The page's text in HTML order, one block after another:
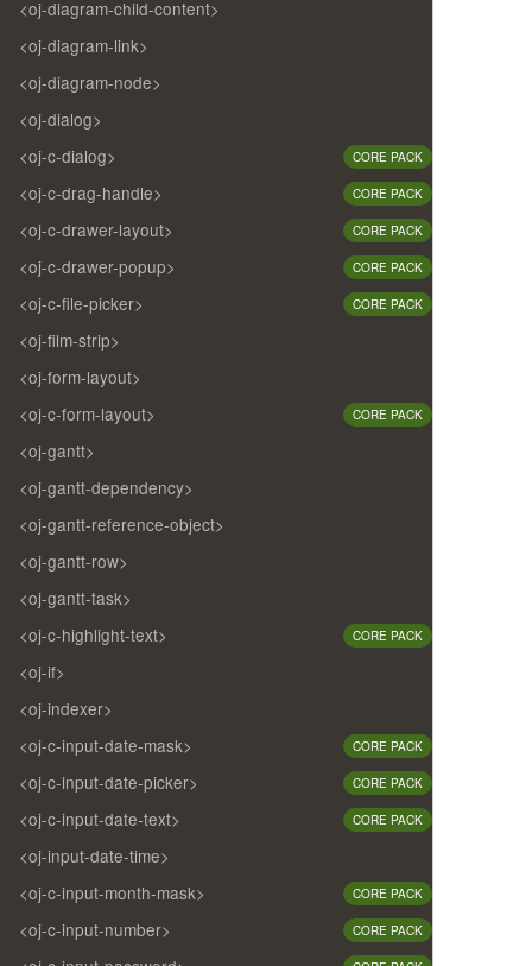
<oj-diagram-child-content>
<oj-diagram-link>
<oj-diagram-node>
<oj-dialog>
<oj-c-dialog>
CORE PACK
<oj-c-drag-handle> CORE PACK
<oj-c-drawer-layout> CORE PACK
<oj-c-drawer-popup> CORE PACK
<oj-c-file-picker> CORE PACK
<oj-film-strip>
<oj-form-layout>
<oj-c-form-layout>
CORE PACK
<oj-gantt>
<oj-gantt-dependency>
<oj-gantt-reference-object>
<oj-gantt-row>
<oj-gantt-task>
<oj-c-highlight-text>
CORE PACK
<oj-if>
<oj-indexer>
<oj-c-input-date-mask>
CORE PACK
<oj-c-input-date-picker> CORE PACK
<oj-c-input-date-text> CORE PACK
<oj-input-date-time>
<oj-c-input-month-mask>
CORE PACK
<oj-c-input-number> CORE PACK